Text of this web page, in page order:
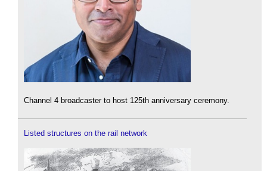
Channel 4 broadcaster to host 125th anniversary ceremony.
Listed structures on the rail network